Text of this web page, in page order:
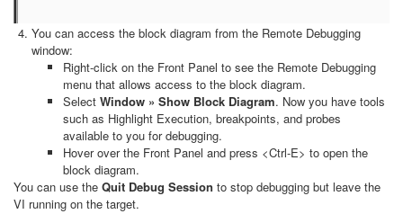
You can access the block diagram from the Remote Debugging
window:
Right-click on the Front Panel to see the Remote Debugging
menu that allows access to the block diagram.
Select Window » Show Block Diagram. Now you have tools
such as Highlight Execution, breakpoints, and probes
available to you for debugging.
Hover over the Front Panel and press <Ctrl-E> to open the
block diagram.
You can use the Quit Debug Session to stop debugging but leave the
VI running on the target.